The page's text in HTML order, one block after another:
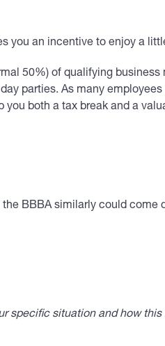
you an incentive to enjoy a
50%) of qualifying
parties. As many
both a tax break and a
BBBA similarly could
specific situation and how